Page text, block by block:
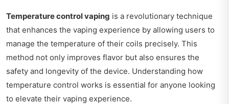
Temperature control vaping is a revolutionary technique
that enhances the vaping experience by allowing users to
manage the temperature of their coils precisely. This
method not only improves flavor but also ensures the
safety and longevity of the device. Understanding how
temperature control works is essential for anyone looking
to elevate their vaping experience.